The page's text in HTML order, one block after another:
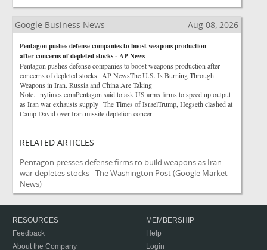
Google Business News Aug 08, 2026
Pentagon pushes defense companies to boost weapons production
after concerns of depleted stocks - AP News
Pentagon pushes defense companies to boost weapons production after
concerns of depleted stocks AP NewsThe U.S. Is Burning Through
Weapons in Iran. Russia and China Are Taking
Note. nytimes.comPentagon said to ask US arms firms to speed up output
as Iran war exhausts supply The Times of IsraelTrump, Hegseth clashed at
Camp David over Iran missile depletion concer
RELATED ARTICLES
Pentagon presses defense firms to build weapons as Iran
war depletes stocks - The Washington Post(Google Market
News)
RESOURCES
Feedback
About the Company
MEMBERSHIP
Help
Login